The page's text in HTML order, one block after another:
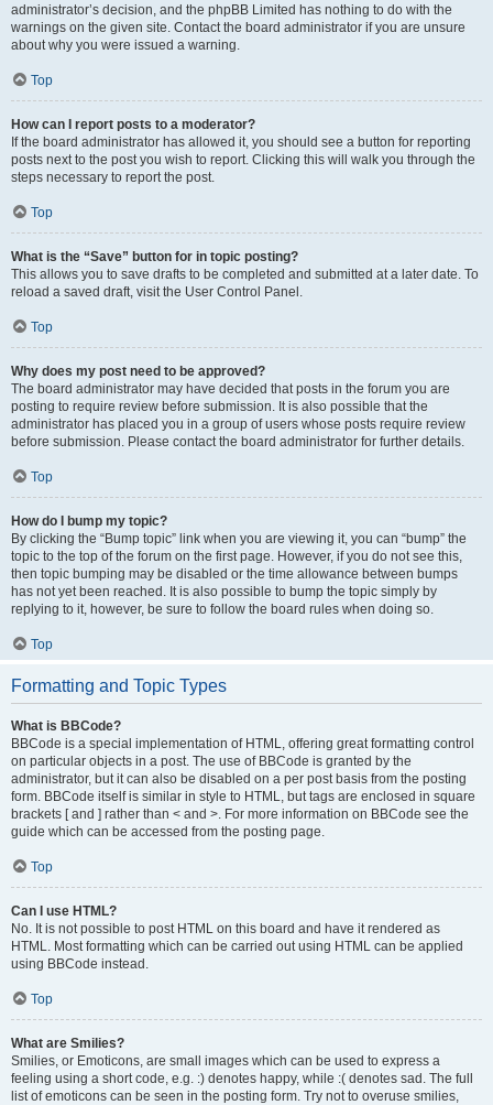
administrator’s decision, and the phpBB Limited has nothing to do with the
warnings on the given site. Contact the board administrator if you are unsure
about why you were issued a warning.
Top
How can I report posts to a moderator?
If the board administrator has allowed it, you should see a button for reporting
posts next to the post you wish to report. Clicking this will walk you through the
steps necessary to report the post.
Top
What is the “Save” button for in topic posting?
This allows you to save drafts to be completed and submitted at a later date. To
reload a saved draft, visit the User Control Panel.
Top
Why does my post need to be approved?
The board administrator may have decided that posts in the forum you are
posting to require review before submission. It is also possible that the
administrator has placed you in a group of users whose posts require review
before submission. Please contact the board administrator for further details.
Top
How do I bump my topic?
By clicking the “Bump topic” link when you are viewing it, you can “bump” the
topic to the top of the forum on the first page. However, if you do not see this,
then topic bumping may be disabled or the time allowance between bumps
has not yet been reached. It is also possible to bump the topic simply by
replying to it, however, be sure to follow the board rules when doing so.
Top
Formatting and Topic Types
What is BBCode?
BBCode is a special implementation of HTML, offering great formatting control
on particular objects in a post. The use of BBCode is granted by the
administrator, but it can also be disabled on a per post basis from the posting
form. BBCode itself is similar in style to HTML, but tags are enclosed in square
brackets [ and ] rather than < and >. For more information on BBCode see the
guide which can be accessed from the posting page.
Top
Can I use HTML?
No. It is not possible to post HTML on this board and have it rendered as
HTML. Most formatting which can be carried out using HTML can be applied
using BBCode instead.
Top
What are Smilies?
Smilies, or Emoticons, are small images which can be used to express a
feeling using a short code, e.g. :) denotes happy, while :( denotes sad. The full
list of emoticons can be seen in the posting form. Try not to overuse smilies,